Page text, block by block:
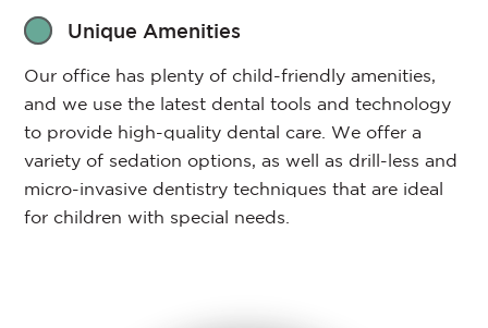
Unique Amenities
Our office has plenty of child-friendly amenities,
and we use the latest dental tools and technology
to provide high-quality dental care. We offer a
variety of sedation options, as well as drill-less and
micro-invasive dentistry techniques that are ideal
for children with special needs.